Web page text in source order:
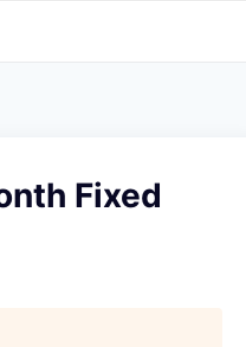
Fixed